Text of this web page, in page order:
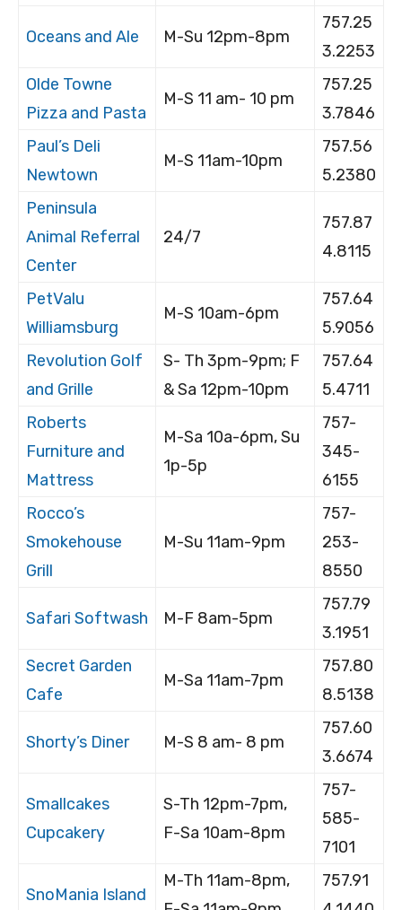
Oceans and Ale M-Su 12pm-8pm
757.25
3.2253
Olde Towne
Pizza and Pasta
M-S 11 am- 10 pm
757.25
3.7846
Paul’s Deli
Newtown
M-S 11am-10pm
757.56
5.2380
Peninsula
Animal Referral
Center
24/7
757.87
4.8115
PetValu
Williamsburg
M-S 10am-6pm
757.64
5.9056
Revolution Golf
and Grille
S- Th 3pm-9pm; F
& Sa 12pm-10pm
757.64
5.4711
Roberts
Furniture and
Mattress
M-Sa 10a-6pm, Su
1p-5p
757-
345-
6155
Rocco’s
Smokehouse
Grill
M-Su 11am-9pm
757-
253-
8550
Safari Softwash M-F 8am-5pm
757.79
3.1951
Secret Garden
Cafe
M-Sa 11am-7pm
757.80
8.5138
Shorty’s Diner M-S 8 am- 8 pm
757.60
3.6674
Smallcakes
Cupcakery
S-Th 12pm-7pm,
F-Sa 10am-8pm
757-
585-
7101
SnoMania Island
M-Th 11am-8pm,
757.91